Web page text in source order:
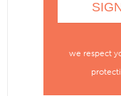
we respect